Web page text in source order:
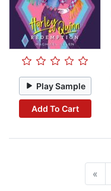
Play Sample
Add To Cart
«